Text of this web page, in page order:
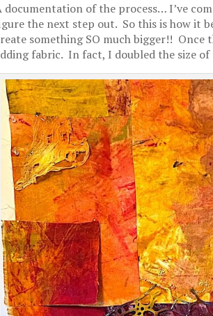
documentation of the process… I’ve
the next step out. So this is how it
something SO much bigger!!
fabric. In fact, I doubled the size